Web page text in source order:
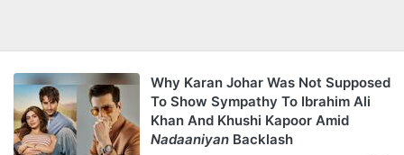
Why Karan Johar Was Not Supposed
To Show Sympathy To Ibrahim Ali
Khan And Khushi Kapoor Amid
Nadaaniyan Backlash